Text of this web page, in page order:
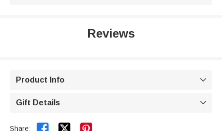
Reviews
Product Info 
Gift Details 
Share: